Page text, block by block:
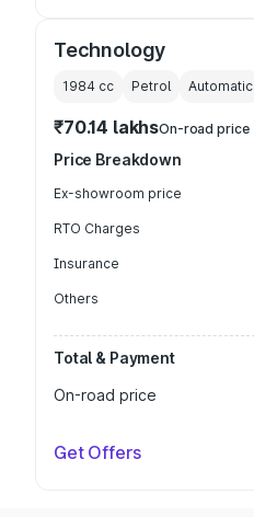
Technology
1984 cc Petrol Automatic
₹70.14 lakhsOn-road price
Price Breakdown
Ex-showroom price
RTO Charges
Insurance
Others
Total & Payment
On-road price
Get Offers